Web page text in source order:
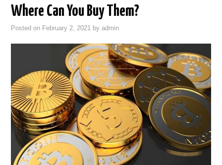
BUSINESS
HEALTH
HOME IMPROVEMENT
LIFESTYLE
TECH
Where Can You Buy Them?
Posted on February 2, 2021 byadmin